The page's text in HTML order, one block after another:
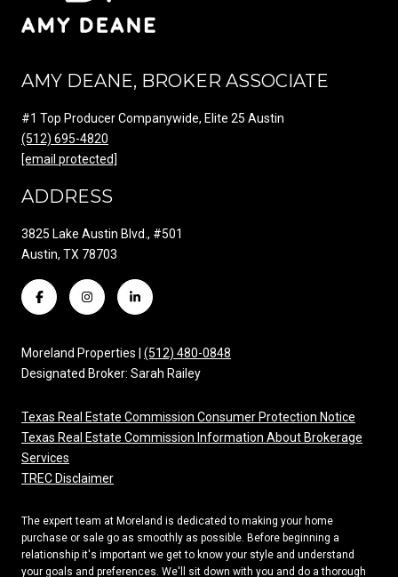
AMY DEANE, BROKER ASSOCIATE
#1 Top Producer Companywide, Elite 25 Austin
(512) 695-4820
[email protected]
ADDRESS
3825 Lake Austin Blvd., #501
Austin, TX 78703
Moreland Properties | (512) 480-0848
Designated Broker: Sarah Railey
Texas Real Estate Commission Consumer Protection Notice
Texas Real Estate Commission Information About Brokerage
Services
TREC Disclaimer
The expert team at Moreland is dedicated to making your home
purchase or sale go as smoothly as possible. Before beginning a
relationship it's important we get to know your style and understand
your goals and preferences. We'll sit down with you and do a thorough